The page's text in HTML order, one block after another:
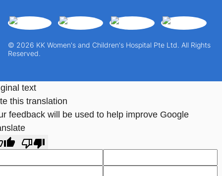
© 2026 KK Women's and Children's Hospital Pte Ltd. All Rights
Reserved.
text
this translation
feedback will be used to help improve Google